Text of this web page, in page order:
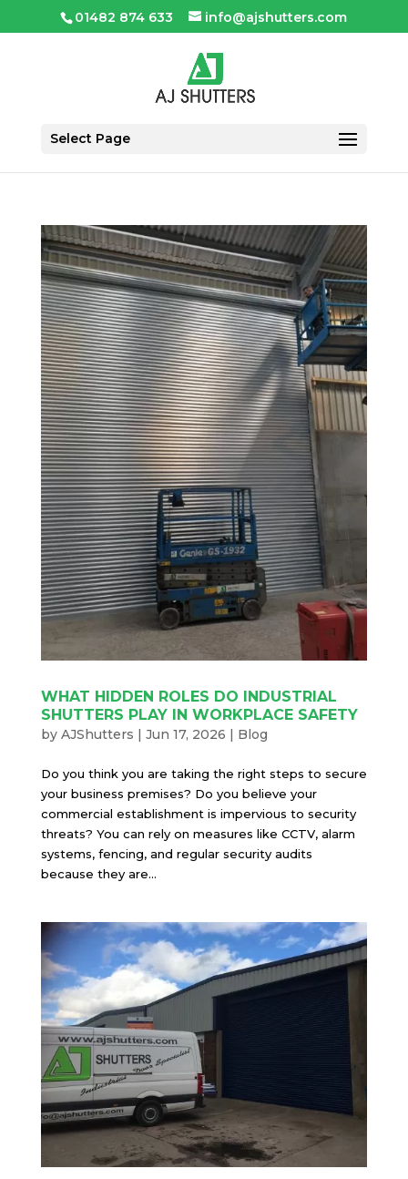
01482 874 633 info@ajshutters.com
Select Page
WHAT HIDDEN ROLES DO INDUSTRIAL
SHUTTERS PLAY IN WORKPLACE SAFETY
by AJShutters | Jun 17, 2026 | Blog
Do you think you are taking the right steps to secure
your business premises? Do you believe your
commercial establishment is impervious to security
threats? You can rely on measures like CCTV, alarm
systems, fencing, and regular security audits
because they are...